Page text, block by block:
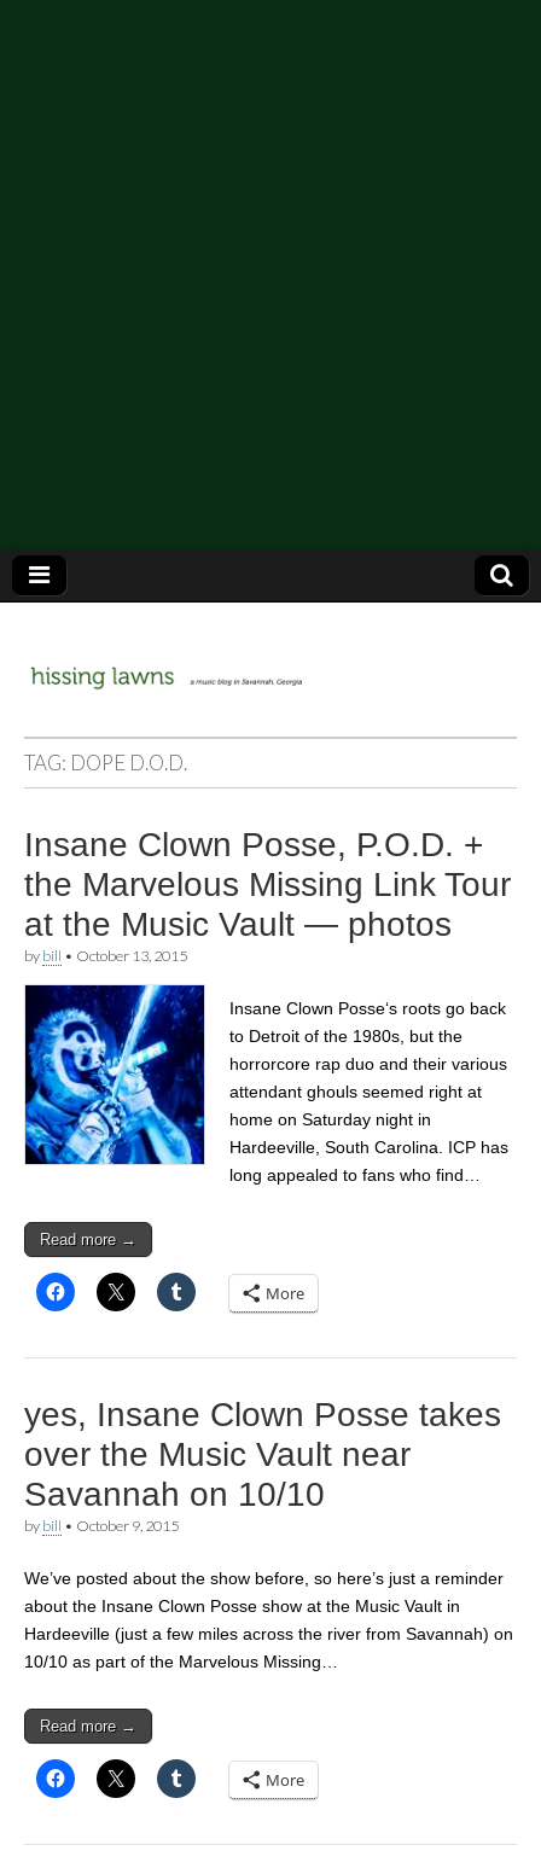
hissing
lawns
TAG: DOPE D.O.D.
Insane Clown Posse, P.O.D. +
the Marvelous Missing Link Tour
at the Music Vault — photos
by bill • October 13, 2015
Insane Clown Posse‘s roots go back
to Detroit of the 1980s, but the
horrorcore rap duo and their various
attendant ghouls seemed right at
home on Saturday night in
Hardeeville, South Carolina. ICP has
long appealed to fans who find…
Read more →
More
yes, Insane Clown Posse takes
over the Music Vault near
Savannah on 10/10
by bill • October 9, 2015
We’ve posted about the show before, so here’s just a reminder
about the Insane Clown Posse show at the Music Vault in
Hardeeville (just a few miles across the river from Savannah) on
10/10 as part of the Marvelous Missing…
Read more →
More